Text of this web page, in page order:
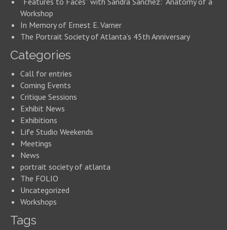
Workshop
In Memory of Ernest E. Varner
The Portrait Society of Atlanta’s 45th Anniversary
Categories
Call for entries
Coming Events
Critique Sessions
Exhibit News
Exhibitions
Life Studio Weekends
Meetings
News
portrait society of atlanta
The FOLIO
Uncategorized
Workshops
Tags